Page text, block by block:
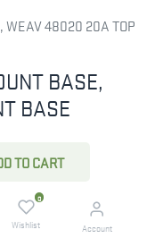
TO CART
0
Wishlist Account
WEAV 48020 20A TOP
BASE,
BASE